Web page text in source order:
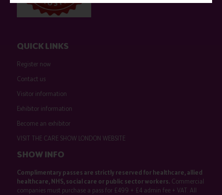
QUICK LINKS
Register now
Contact us
Visitor information
Exhibitor information
Become an exhibitor
VISIT THE CARE SHOW LONDON WEBSITE
SHOW INFO
Complimentary passes are strictly reserved for healthcare, allied
healthcare, NHS, social care or public sector workers.Commercial
companies must purchase a pass for £499 + £4 admin fee + VAT. All